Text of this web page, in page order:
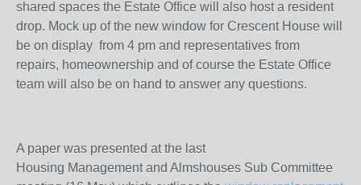
shared spaces the Estate Office will also host a resident
drop. Mock up of the new window for Crescent House will
be on display from 4 pm and representatives from
repairs, homeownership and of course the Estate Office
team will also be on hand to answer any questions.
A paper was presented at the last
Housing Management and Almshouses Sub Committee